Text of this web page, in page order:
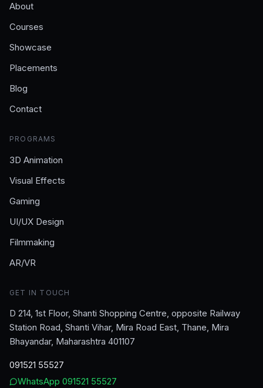
About
Courses
Showcase
Placements
Blog
Contact
PROGRAMS
3D Animation
Visual Effects
Gaming
UI/UX Design
Filmmaking
AR/VR
GET IN TOUCH
D 214, 1st Floor, Shanti Shopping Centre, opposite Railway
Station Road, Shanti Vihar, Mira Road East, Thane, Mira
Bhayandar, Maharashtra 401107
091521 55527
WhatsApp 091521 55527